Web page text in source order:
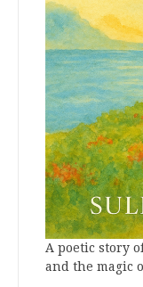
A poetic story
and the magic